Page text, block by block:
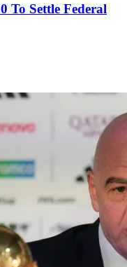
To Settle Federal